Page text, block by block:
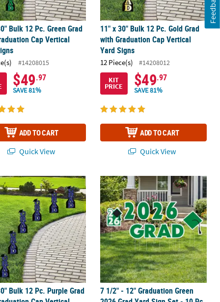
Bulk 12 Pc. Green Grad
Cap Vertical
#14208015
$49.97
SAVE 81%
ADD TO CART
Quick View
11" x 30" Bulk 12 Pc. Gold Grad
with Graduation Cap Vertical
Yard Signs
12 Piece(s)
#14208012
KIT
PRICE $49.97
SAVE 81%
ADD TO CART
Quick View
Vertical Yard Signs - 12 Pc.
Bulk 12 Pc. Purple Grad with Graduation Cap Vertical Yard Signs
Bulk 12 Pc. Purple Grad
7 1/2" - 12" Graduation Green 2026
7 1/2" - 12" Graduation Green
Feedback